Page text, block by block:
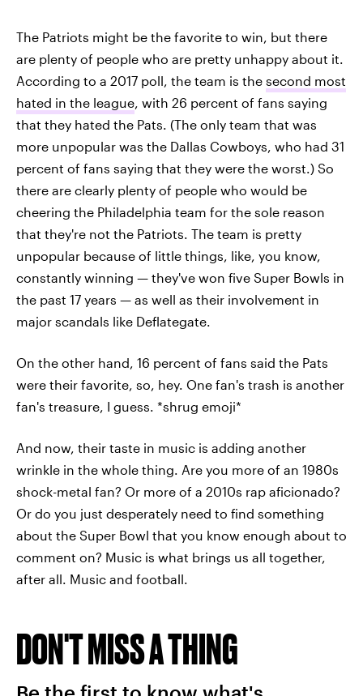
The Patriots might be the favorite to win, but there
are plenty of people who are pretty unhappy about it.
According to a 2017 poll, the team is the second most
hated in the league, with 26 percent of fans saying
that they hated the Pats. (The only team that was
more unpopular was the Dallas Cowboys, who had 31
percent of fans saying that they were the worst.) So
there are clearly plenty of people who would be
cheering the Philadelphia team for the sole reason
that they're not the Patriots. The team is pretty
unpopular because of little things, like, you know,
constantly winning — they've won five Super Bowls in
the past 17 years — as well as their involvement in
major scandals like Deflategate.
On the other hand, 16 percent of fans said the Pats
were their favorite, so, hey. One fan's trash is another
fan's treasure, I guess. *shrug emoji*
And now, their taste in music is adding another
wrinkle in the whole thing. Are you more of an 1980s
shock-metal fan? Or more of a 2010s rap aficionado?
Or do you just desperately need to find something
about the Super Bowl that you know enough about to
comment on? Music is what brings us all together,
after all. Music and football.
DON'T MISS A THING